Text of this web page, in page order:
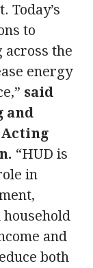
Today’s
to
across the
energy
said
and
“HUD is
in
and
both